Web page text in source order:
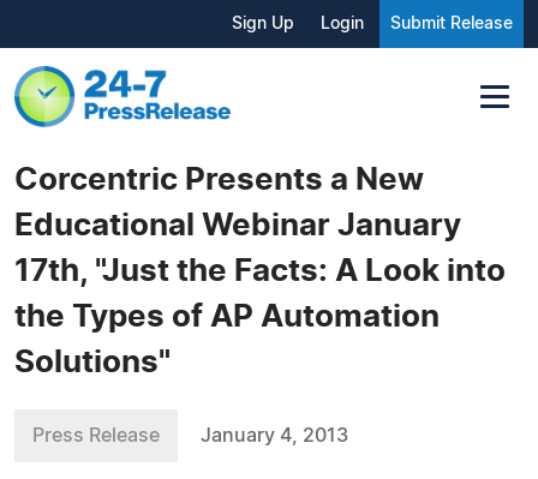
Sign Up Login Submit Release
Corcentric Presents a New
Educational Webinar January
17th, "Just the Facts: A Look into
the Types of AP Automation
Solutions"
Press Release January 4, 2013